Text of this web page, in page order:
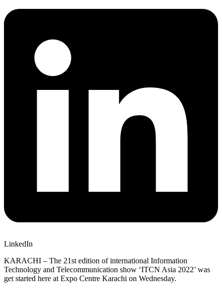
LinkedIn
KARACHI – The 21st edition of international Information
Technology and Telecommunication show ‘ITCN Asia 2022’ was
get started here at Expo Centre Karachi on Wednesday.